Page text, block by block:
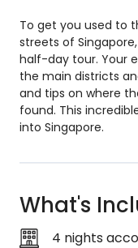
To get you used to
streets of
half-day tour. Your
the main districts
and tips on where
found. This
into Singapore.
What's
4 nights